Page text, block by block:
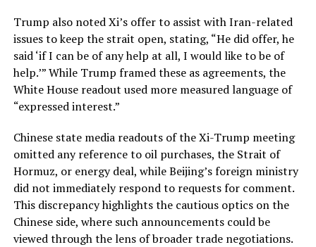
Trump also noted Xi’s offer to assist with Iran-related
issues to keep the strait open, stating, “He did offer, he
said ‘if I can be of any help at all, I would like to be of
help.’” While Trump framed these as agreements, the
White House readout used more measured language of
“expressed interest.”
Chinese state media readouts of the Xi-Trump meeting
omitted any reference to oil purchases, the Strait of
Hormuz, or energy deal, while Beijing’s foreign ministry
did not immediately respond to requests for comment.
This discrepancy highlights the cautious optics on the
Chinese side, where such announcements could be
viewed through the lens of broader trade negotiations.